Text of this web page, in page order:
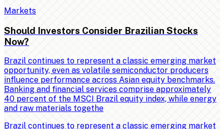
Markets
Should Investors Consider Brazilian Stocks
Now?
Brazil continues to represent a classic emerging market
opportunity, even as volatile semiconductor producers
influence performance across Asian equity benchmarks.
Banking and financial services comprise approximately
40 percent of the MSCI Brazil equity index, while energy
and raw materials togethe
Brazil continues to represent a classic emerging market